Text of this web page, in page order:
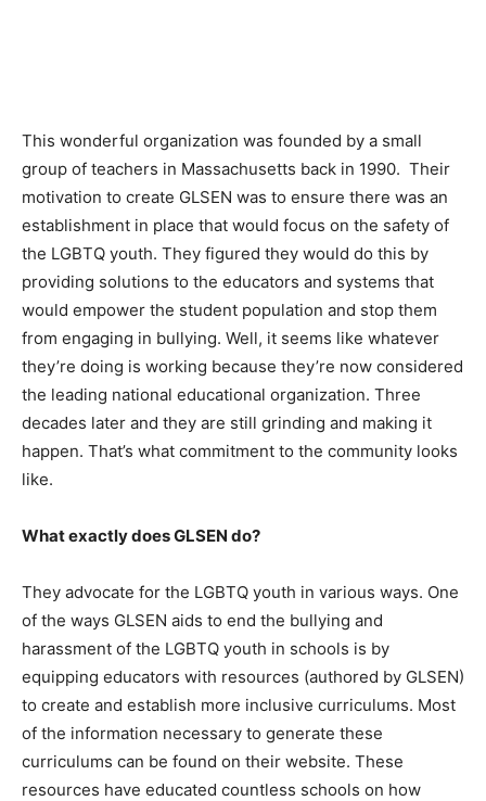
This wonderful organization was founded by a small
group of teachers in Massachusetts back in 1990. Their
motivation to create GLSEN was to ensure there was an
establishment in place that would focus on the safety of
the LGBTQ youth. They figured they would do this by
providing solutions to the educators and systems that
would empower the student population and stop them
from engaging in bullying. Well, it seems like whatever
they’re doing is working because they’re now considered
the leading national educational organization. Three
decades later and they are still grinding and making it
happen. That’s what commitment to the community looks
like.
What exactly does GLSEN do?
They advocate for the LGBTQ youth in various ways. One
of the ways GLSEN aids to end the bullying and
harassment of the LGBTQ youth in schools is by
equipping educators with resources (authored by GLSEN)
to create and establish more inclusive curriculums. Most
of the information necessary to generate these
curriculums can be found on their website. These
resources have educated countless schools on how